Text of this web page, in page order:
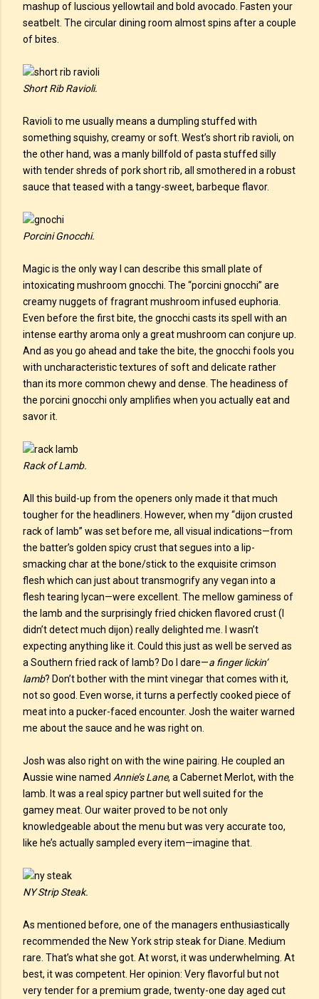
mashup of luscious yellowtail and bold avocado. Fasten your
seatbelt. The circular dining room almost spins after a couple
of bites.
Short Rib Ravioli.
Ravioli to me usually means a dumpling stuffed with
something squishy, creamy or soft. West’s short rib ravioli, on
the other hand, was a manly billfold of pasta stuffed silly
with tender shreds of pork short rib, all smothered in a robust
sauce that teased with a tangy-sweet, barbeque flavor.
Porcini Gnocchi.
Magic is the only way I can describe this small plate of
intoxicating mushroom gnocchi. The “porcini gnocchi” are
creamy nuggets of fragrant mushroom infused euphoria.
Even before the first bite, the gnocchi casts its spell with an
intense earthy aroma only a great mushroom can conjure up.
And as you go ahead and take the bite, the gnocchi fools you
with uncharacteristic textures of soft and delicate rather
than its more common chewy and dense. The headiness of
the porcini gnocchi only amplifies when you actually eat and
savor it.
Rack of Lamb.
All this build-up from the openers only made it that much
tougher for the headliners. However, when my “dijon crusted
rack of lamb” was set before me, all visual indications—from
the batter’s golden spicy crust that segues into a lip-
smacking char at the bone/stick to the exquisite crimson
flesh which can just about transmogrify any vegan into a
flesh tearing lycan—were excellent. The mellow gaminess of
the lamb and the surprisingly fried chicken flavored crust (I
didn’t detect much dijon) really delighted me. I wasn’t
expecting anything like it. Could this just as well be served as
a Southern fried rack of lamb? Do I dare—a finger lickin’
lamb? Don’t bother with the mint vinegar that comes with it,
not so good. Even worse, it turns a perfectly cooked piece of
meat into a pucker-faced encounter. Josh the waiter warned
me about the sauce and he was right on.
Josh was also right on with the wine pairing. He coupled an
Aussie wine named Annie’s Lane, a Cabernet Merlot, with the
lamb. It was a real spicy partner but well suited for the
gamey meat. Our waiter proved to be not only
knowledgeable about the menu but was very accurate too,
like he’s actually sampled every item—imagine that.
NY Strip Steak.
As mentioned before, one of the managers enthusiastically
recommended the New York strip steak for Diane. Medium
rare. That’s what she got. At worst, it was underwhelming. At
best, it was competent. Her opinion: Very flavorful but not
very tender for a premium grade, twenty-one day aged cut